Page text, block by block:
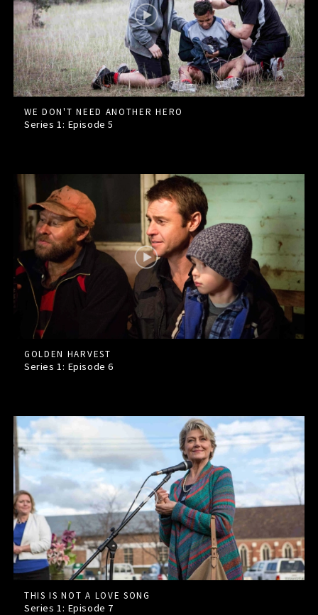
WE DON'T NEED ANOTHER HERO
Series 1: Episode5
GOLDEN HARVEST
Series 1: Episode6
THIS IS NOT A LOVE SONG
Series 1: Episode 7